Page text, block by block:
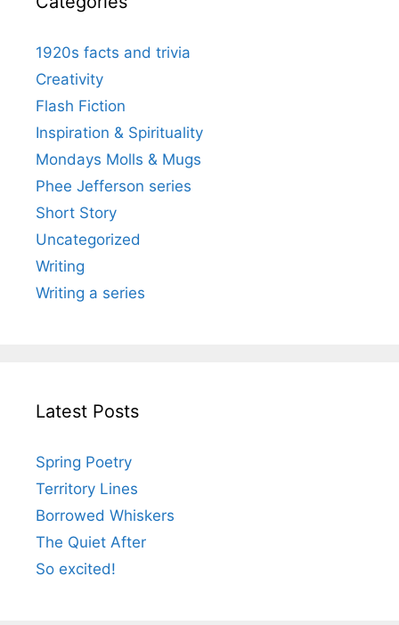
1920s facts and trivia
Creativity
Flash Fiction
Inspiration & Spirituality
Mondays Molls & Mugs
Phee Jefferson series
Short Story
Uncategorized
Writing
Writing a series
Latest Posts
Spring Poetry
Territory Lines
Borrowed Whiskers
The Quiet After
So excited!